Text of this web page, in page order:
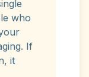
who
If
it